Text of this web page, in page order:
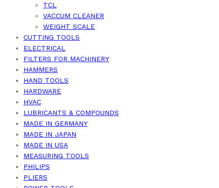
TCL
VACCUM CLEANER
WEIGHT SCALE
CUTTING TOOLS
ELECTRICAL
FILTERS FOR MACHINERY
HAMMERS
HAND TOOLS
HARDWARE
HVAC
LUBRICANTS & COMPOUNDS
MADE IN GERMANY
MADE IN JAPAN
MADE IN USA
MEASURING TOOLS
PHILIPS
PLIERS